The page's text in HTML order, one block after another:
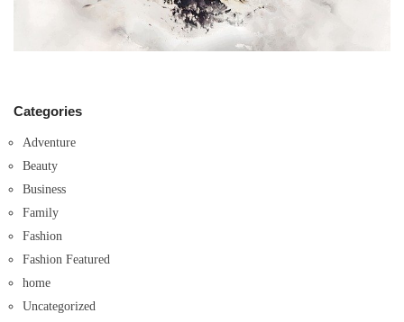
Categories
Adventure
Beauty
Business
Family
Fashion
Fashion Featured
home
Uncategorized